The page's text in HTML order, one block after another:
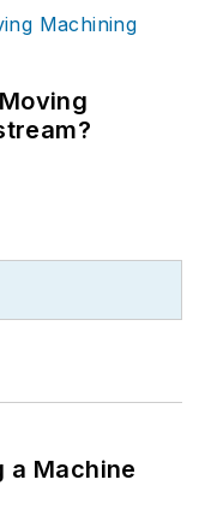
a Machine